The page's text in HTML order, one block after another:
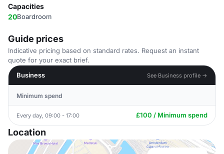
Capacities
20Boardroom
Guide prices
Indicative pricing based on standard rates. Request an instant
quote for your exact brief.
Business
See Business profile →
Minimum spend
Every day, 09:00 - 17:00 £100 / Minimum spend
Location